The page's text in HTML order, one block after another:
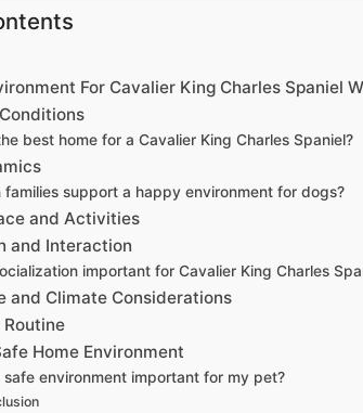
For Cavalier King Charles Spaniel
best home for a Cavalier King Charles Spaniel?
families support a happy environment for dogs?
and Activities
and Interaction
important for Cavalier King Charles
and Climate Considerations
Home Environment
safe environment important for my pet?